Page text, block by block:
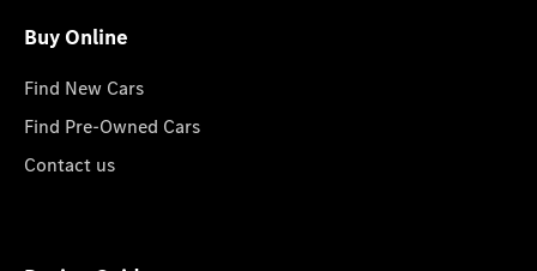
Buy Online
Find New Cars
Find Pre-Owned Cars
Contact us